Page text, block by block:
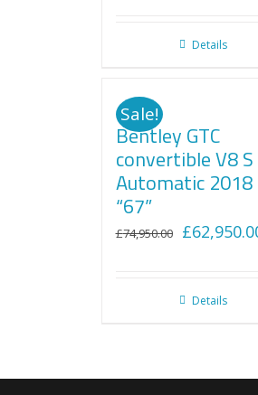
Details
Sale!
Bentley GTC
convertible V8 S
Automatic 2018
“67”
£74,950.00
Original
£
Details